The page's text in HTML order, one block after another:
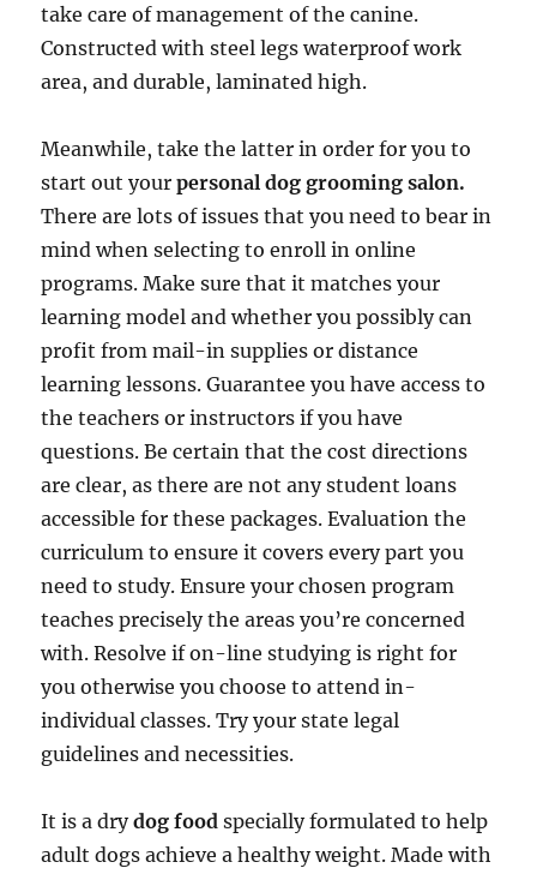
take care of management of the canine.
Constructed with steel legs waterproof work
area, and durable, laminated high.
Meanwhile, take the latter in order for you to
start out yourpersonal dog grooming salon.
There are lots of issues that you need to bear in
mind when selecting to enroll in online
programs. Make sure that it matches your
learning model and whether you possibly can
profit from mail-in supplies or distance
learning lessons. Guarantee you have access to
the teachers or instructors if you have
questions. Be certain that the cost directions
are clear, as there are not any student loans
accessible for these packages. Evaluation the
curriculum to ensure it covers every part you
need to study. Ensure your chosen program
teaches precisely the areas you’re concerned
with. Resolve if on-line studying is right for
you otherwise you choose to attend in-
individual classes. Try your state legal
guidelines and necessities.
It is a drydog food specially formulated to help
adult dogs achieve a healthy weight. Made with